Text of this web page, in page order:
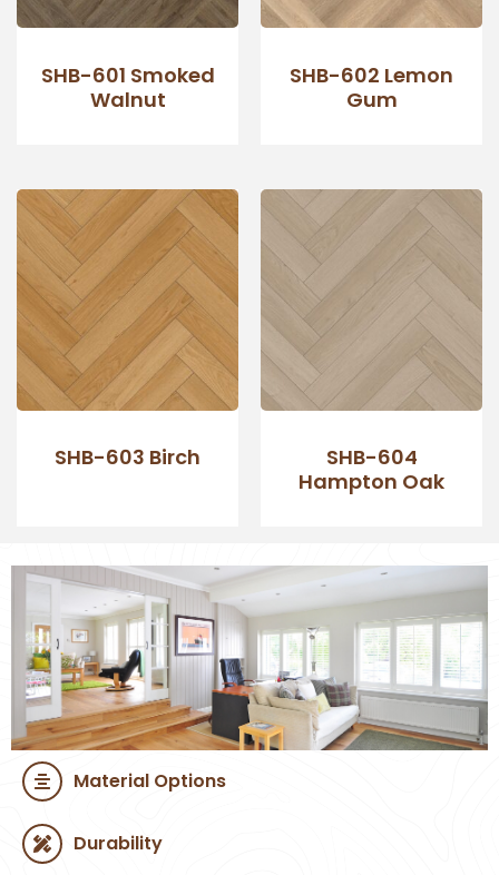
SHB-601 Smoked
Walnut
SHB-602 Lemon
Gum
SHB-603 Birch
SHB-604
Hampton Oak
Material Options
Durability